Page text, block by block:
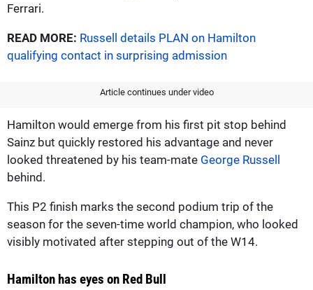
Ferrari.
READ MORE: Russell details PLAN on Hamilton
qualifying contact in surprising admission
Article continues under video
Hamilton would emerge from his first pit stop behind
Sainz but quickly restored his advantage and never
looked threatened by his team-mate George Russell
behind.
This P2 finish marks the second podium trip of the
season for the seven-time world champion, who looked
visibly motivated after stepping out of the W14.
Hamilton has eyes on Red Bull